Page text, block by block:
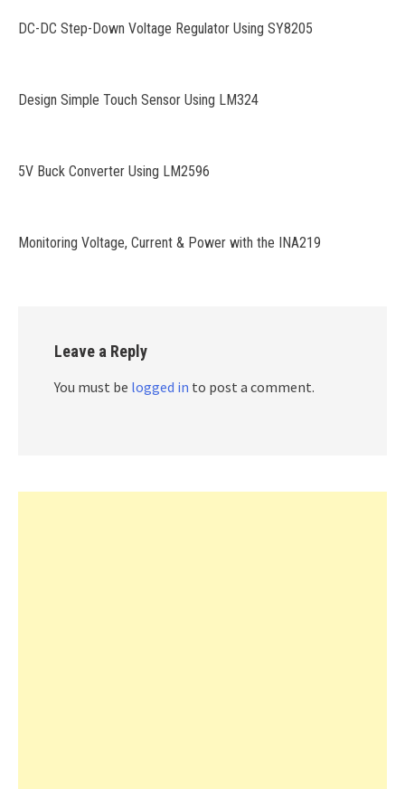
DC-DC Step-Down Voltage Regulator Using SY8205
Design Simple Touch Sensor Using LM324
5V Buck Converter Using LM2596
Monitoring Voltage, Current & Power with the INA219
Leave a Reply
You must be logged in to post a comment.